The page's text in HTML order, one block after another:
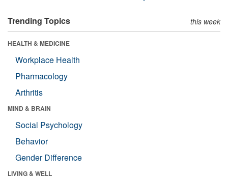
Trending Topics this week
HEALTH & MEDICINE
Workplace Health
Pharmacology
Arthritis
MIND & BRAIN
Social Psychology
Behavior
Gender Difference
LIVING & WELL